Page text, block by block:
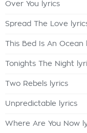
Over You lyrics
Spread The Love
This Bed Is An Ocean
Tonights The Night
Two Rebels lyrics
Unpredictable lyrics
Where Are You Now